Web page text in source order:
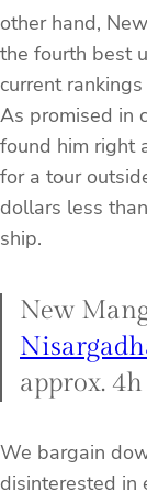
other hand,
the fourth best
current
As promised in
found him right
for a tour
dollars less
ship.
New
approx.
We bargain
disinterested in